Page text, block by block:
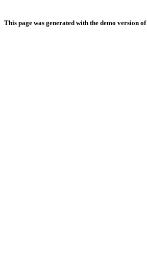
This page was generated with the demo version of